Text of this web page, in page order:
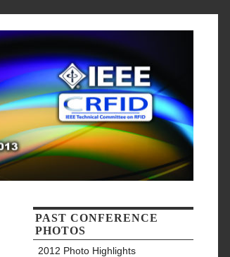
PAST CONFERENCE
PHOTOS
2012 Photo Highlights